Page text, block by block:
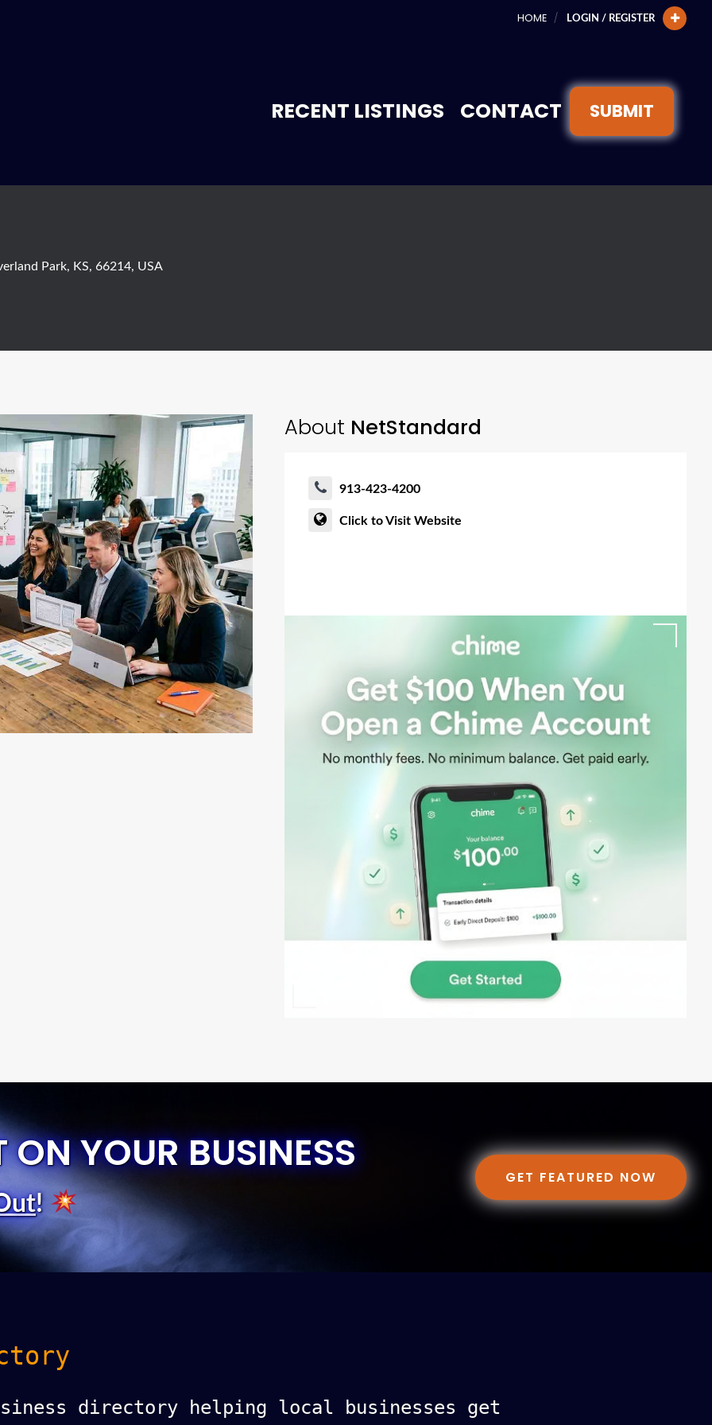
HOME LOGIN / REGISTER
RECENT LISTINGS CONTACT SUBMIT
Park, KS, 66214, USA
About NetStandard
913-423-4200
Click to Visit Website
ON YOUR BUSINESS
!
GET FEATURED NOW
directory helping local businesses get